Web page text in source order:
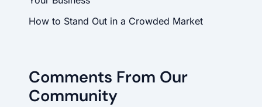
How to Stand Out in a Crowded Market
Comments From Our
Community